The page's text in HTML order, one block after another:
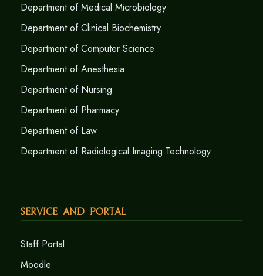
Department of Medical Microbiology
Department of Clinical Biochemistry
Department of Computer Science
Department of Anesthesia
Department of Nursing
Department of Pharmacy
Department of Law
Department of Radiological Imaging Technology
Service and Portal
Staff Portal
Moodle